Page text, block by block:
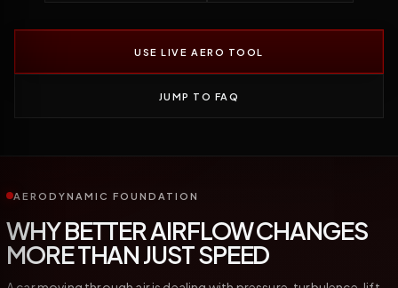
USE LIVE AERO TOOL
JUMP TO FAQ
AERODYNAMIC FOUNDATION
WHY BETTER AIRFLOW CHANGES
MORE THAN JUST SPEED